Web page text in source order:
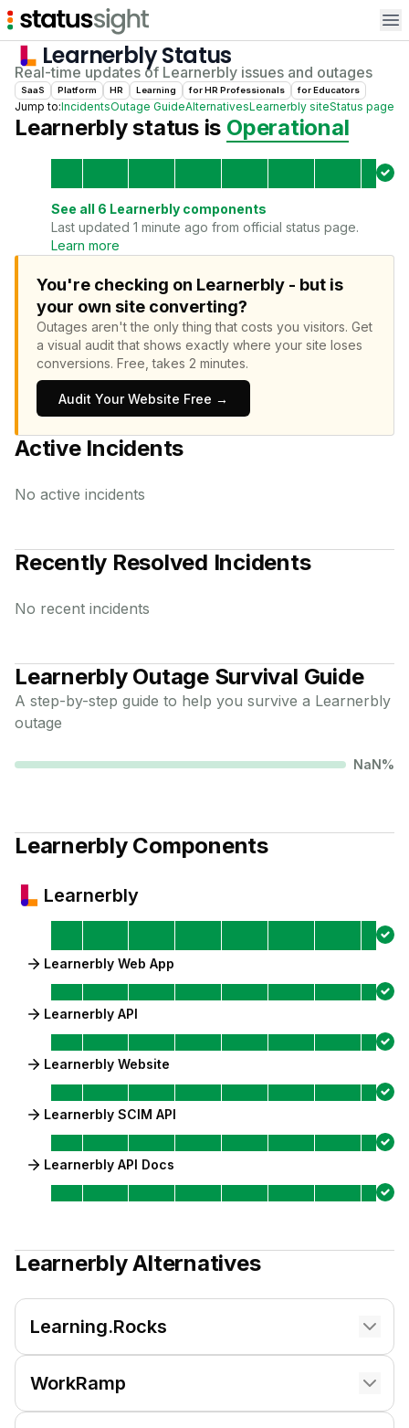
LearnerblyStatus
Real-time updates of Learnerbly issues and outages
SaaS Platform HR Learning forHR Professionals forEducators
Jump to:IncidentsOutage GuideAlternativesLearnerbly siteStatus page
Learnerblystatus is Operational
See all 6 Learnerbly components
Last updated 1 minute ago from official status page.
Learn more
You're checking on Learnerbly - but is
your own site converting?
Outages aren't the only thing that costs you visitors. Get
a visual audit that shows exactly where your site loses
conversions. Free, takes 2 minutes.
Audit Your Website Free →
Active Incidents
No active incidents
Recently Resolved Incidents
No recent incidents
LearnerblyOutage Survival Guide
A step-by-step guide to help you survive a Learnerbly
outage
NaN%
LearnerblyComponents
Learnerbly
Learnerbly Web App
Learnerbly API
Learnerbly Website
Learnerbly SCIM API
Learnerbly API Docs
LearnerblyAlternatives
Learning.Rocks
WorkRamp